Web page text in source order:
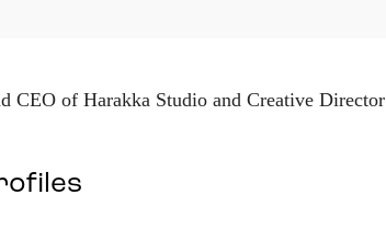
CEO of Harakka Studio and Creative Director